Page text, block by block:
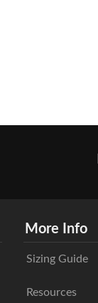
More Info
Sizing Guide
Resources